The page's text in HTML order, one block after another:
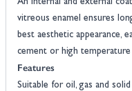
An internal and external
vitreous enamel ensures
best aesthetic appearance,
cement or high temperature
Features
Suitable for oil, gas and